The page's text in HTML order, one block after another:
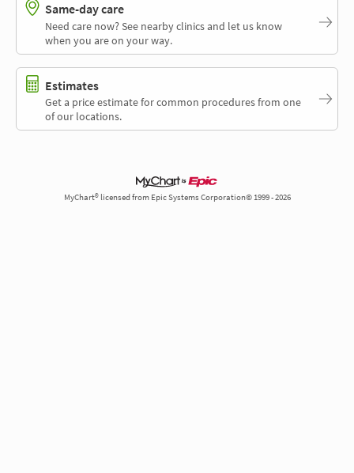
Same-day care
Need care now? See nearby clinics and let us know
when you are on your way.
Estimates
Get a price estimate for common procedures from one
of our locations.
MyChart® licensed from Epic Systems Corporation© 1999 - 2026